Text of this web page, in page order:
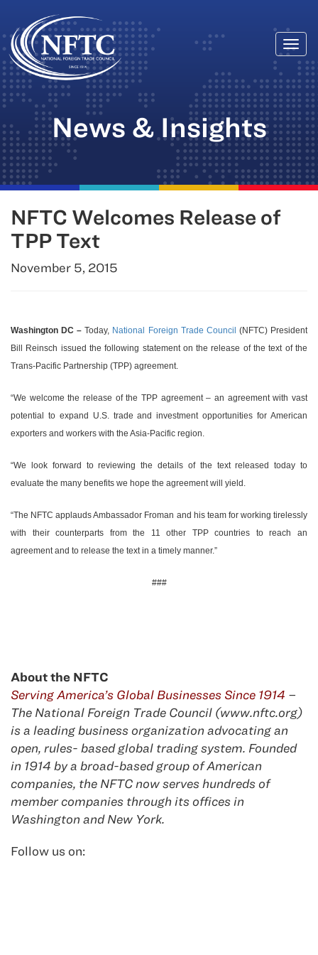
Skip
to
content
News & Insights
NFTC Welcomes Release of
TPP Text
November 5, 2015
Washington DC –Today, National Foreign Trade Council (NFTC) President
Bill Reinsch issued the following statement on the release of the text of the
Trans-Pacific Partnership (TPP) agreement.
“We welcome the release of the TPP agreement – an agreement with vast
potential to expand U.S. trade and investment opportunities for American
exporters and workers with the Asia-Pacific region.
“We look forward to reviewing the details of the text released today to
evaluate the many benefits we hope the agreement will yield.
“The NFTC applauds Ambassador Froman and his team for working tirelessly
with their counterparts from the 11 other TPP countries to reach an
agreement and to release the text in a timely manner.”
###
About the NFTC
Serving America’s Global Businesses Since 1914 –
The National Foreign Trade Council (www.nftc.org)
is a leading business organization advocating an
open, rules- based global trading system. Founded
in 1914 by a broad-based group of American
companies, the NFTC now serves hundreds of
member companies through its offices in
Washington and New York.
Follow us on: